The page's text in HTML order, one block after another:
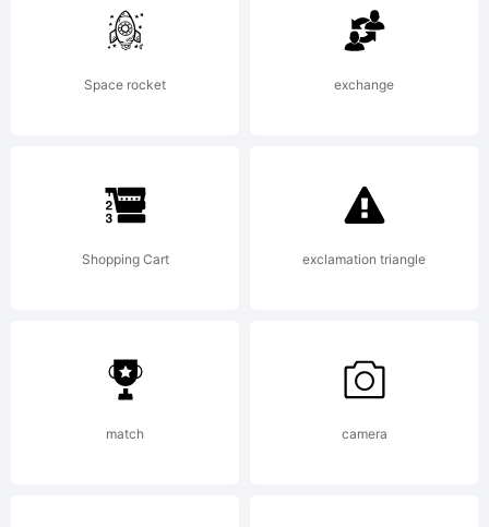
6.0 from
High-
Logic.com
License:
Space rocket exchange
Shopping Cart exclamation triangle
match camera